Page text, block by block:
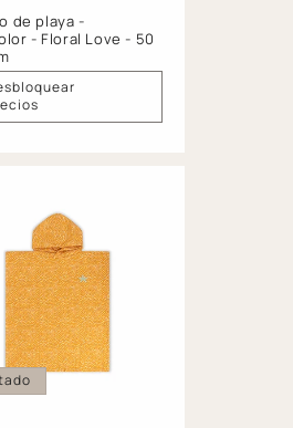
de playa -
- Floral Love - 50